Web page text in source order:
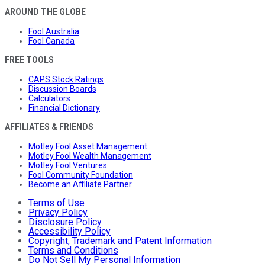
AROUND THE GLOBE
Fool Australia
Fool Canada
FREE TOOLS
CAPS Stock Ratings
Discussion Boards
Calculators
Financial Dictionary
AFFILIATES & FRIENDS
Motley Fool Asset Management
Motley Fool Wealth Management
Motley Fool Ventures
Fool Community Foundation
Become an Affiliate Partner
Terms of Use
Privacy Policy
Disclosure Policy
Accessibility Policy
Copyright, Trademark and Patent Information
Terms and Conditions
Do Not Sell My Personal Information